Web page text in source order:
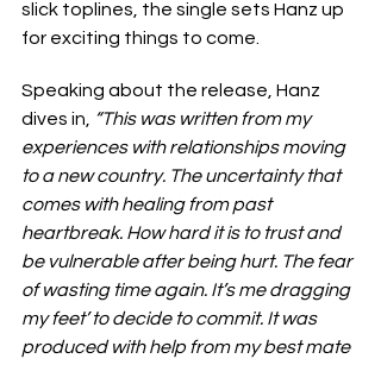
slick toplines, the single sets Hanz up
for exciting things to come.
Speaking about the release, Hanz
dives in, “This was written from my
experiences with relationships moving
to a new country. The uncertainty that
comes with healing from past
heartbreak. How hard it is to trust and
be vulnerable after being hurt. The fear
of wasting time again. It’s me dragging
my feet’ to decide to commit. It was
produced with help from my best mate